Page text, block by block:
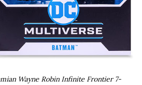
Wayne Robin Infinite Frontier 7-